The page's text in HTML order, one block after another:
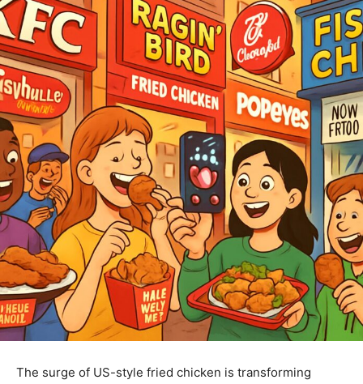
The surge of US-style fried chicken is transforming